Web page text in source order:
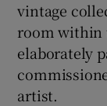
vintage
room within
elaborately
artist.